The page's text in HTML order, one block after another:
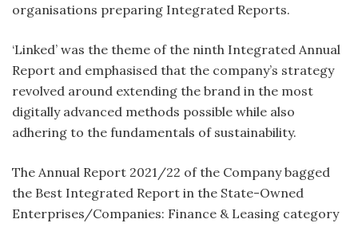
organisations preparing Integrated Reports.
‘Linked’ was the theme of the ninth Integrated Annual
Report and emphasised that the company’s strategy
revolved around extending the brand in the most
digitally advanced methods possible while also
adhering to the fundamentals of sustainability.
The Annual Report 2021/22 of the Company bagged
the Best Integrated Report in the State-Owned
Enterprises/Companies: Finance & Leasing category